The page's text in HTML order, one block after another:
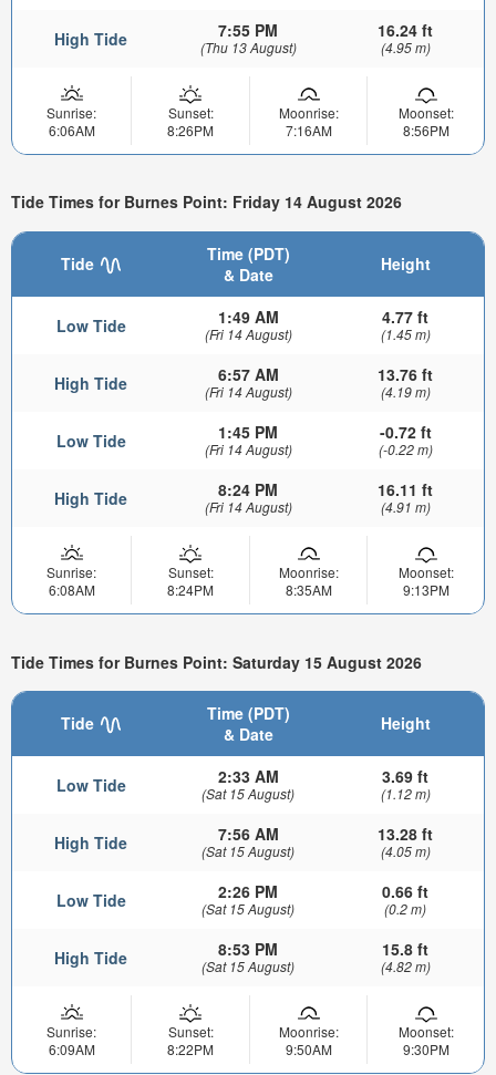
High Tide 7:55 PM
(Thu 13 August)
16.24 ft
(4.95 m)
Sunrise:
6:06AM
Sunset:
8:26PM
Moonrise:
7:16AM
Moonset:
8:56PM
Tide Times for Burnes Point: Friday 14 August 2026
Tide
Time (PDT)
& Date
Height
Low Tide 1:49 AM
(Fri 14 August)
4.77 ft
(1.45 m)
High Tide 6:57 AM
(Fri 14 August)
13.76 ft
(4.19 m)
Low Tide 1:45 PM
(Fri 14 August)
-0.72 ft
(-0.22 m)
High Tide 8:24 PM
(Fri 14 August)
16.11 ft
(4.91 m)
Sunrise:
6:08AM
Sunset:
8:24PM
Moonrise:
8:35AM
Moonset:
9:13PM
Tide Times for Burnes Point: Saturday 15 August 2026
Tide
Time (PDT)
& Date
Height
Low Tide 2:33 AM
(Sat 15 August)
3.69 ft
(1.12 m)
High Tide 7:56 AM
(Sat 15 August)
13.28 ft
(4.05 m)
Low Tide 2:26 PM
(Sat 15 August)
0.66 ft
(0.2 m)
High Tide 8:53 PM
(Sat 15 August)
15.8 ft
(4.82 m)
Sunrise:
6:09AM
Sunset:
8:22PM
Moonrise:
9:50AM
Moonset:
9:30PM